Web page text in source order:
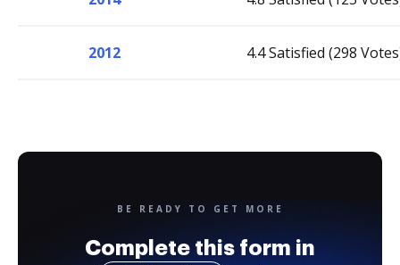
2012 4.4 Satisfied (298
BE READY TO GET MORE
Complete this form in